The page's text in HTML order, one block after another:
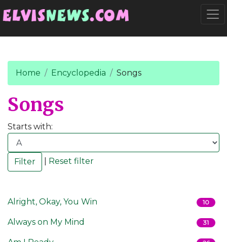
Home Encyclopedia Songs
Songs
Starts with:
Reset filter
Alright, Okay, You Win 10
Always on My Mind 31